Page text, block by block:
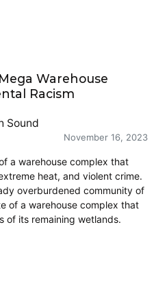
Warehouse
Racism
Sound
November 16, 2023
a warehouse complex that
heat, and violent crime.
overburdened community of
of a warehouse complex that
of its remaining wetlands.